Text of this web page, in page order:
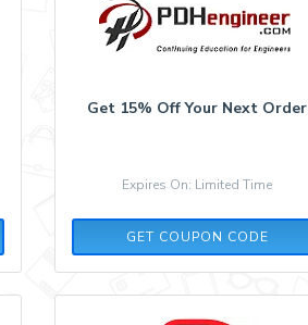
Get 15% Off Your Next Order
Expires On: Limited Time
GET COUPON CODE
PDH15